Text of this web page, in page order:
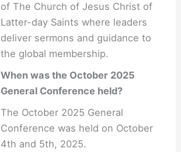
of The Church of Jesus Christ of
Latter-day Saints where leaders
deliver sermons and guidance to
the global membership.
When was the October 2025
General Conference held?
The October 2025 General
Conference was held on October
4th and 5th, 2025.